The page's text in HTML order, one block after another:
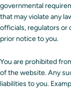
governmental
that may violate any
officials, regulators or
prior notice to you.
You are prohibited
of the website. Any
liabilities to you.